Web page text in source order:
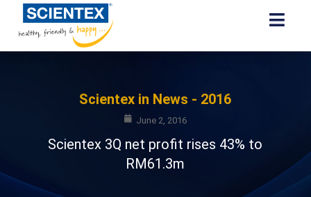
Scientex in News - 2016
June 2, 2016
Scientex 3Q net profit rises 43% to
RM61.3m